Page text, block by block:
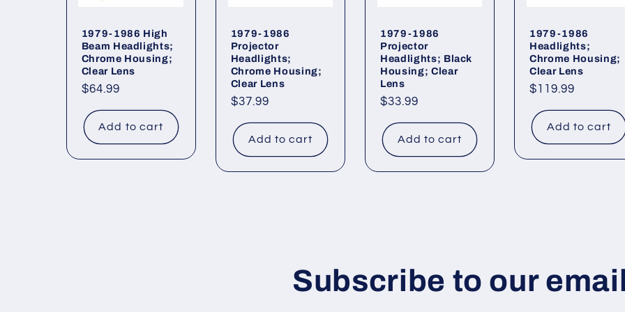
1979-1986 High
Beam Headlights;
Chrome Housing;
Clear Lens
Regular
$64.99
Add to cart
1979-1986
Projector
Headlights;
Chrome Housing;
Clear Lens
Regular
$37.99
Add to cart
1979-1986
Projector
Headlights; Black
Housing; Clear
Lens
Regular
$33.99
Add to cart
1979-1986
Headlights;
Chrome Housing;
Clear Lens
Regular
$119.99
Add to cart
Subscribe to our